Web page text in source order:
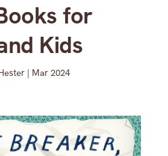
for
Kids
| Mar 2024